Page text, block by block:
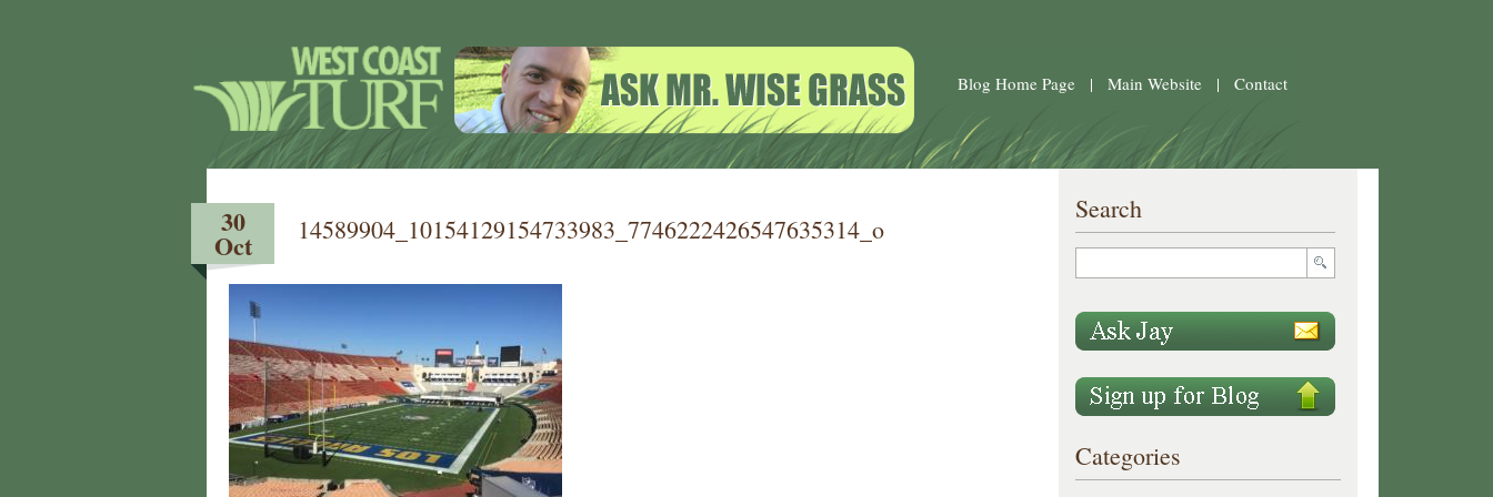
Blog Home Page | Main Website | Contact
30
Oct 14589904_10154129154733983_7746222426547635314_o
Search
Categories